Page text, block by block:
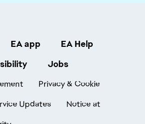
EA app
EA Help
Jobs
Privacy & Cookie
Updates
Notice at